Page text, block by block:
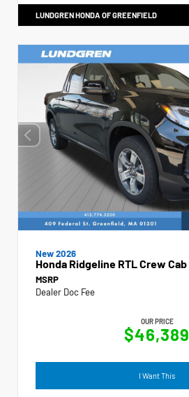
LUNDGREN HONDA OF GREENFIELD
New 2026
Honda Ridgeline RTL Crew Cab
MSRP
Dealer Doc Fee
OUR PRICE
$46,389
I Want This